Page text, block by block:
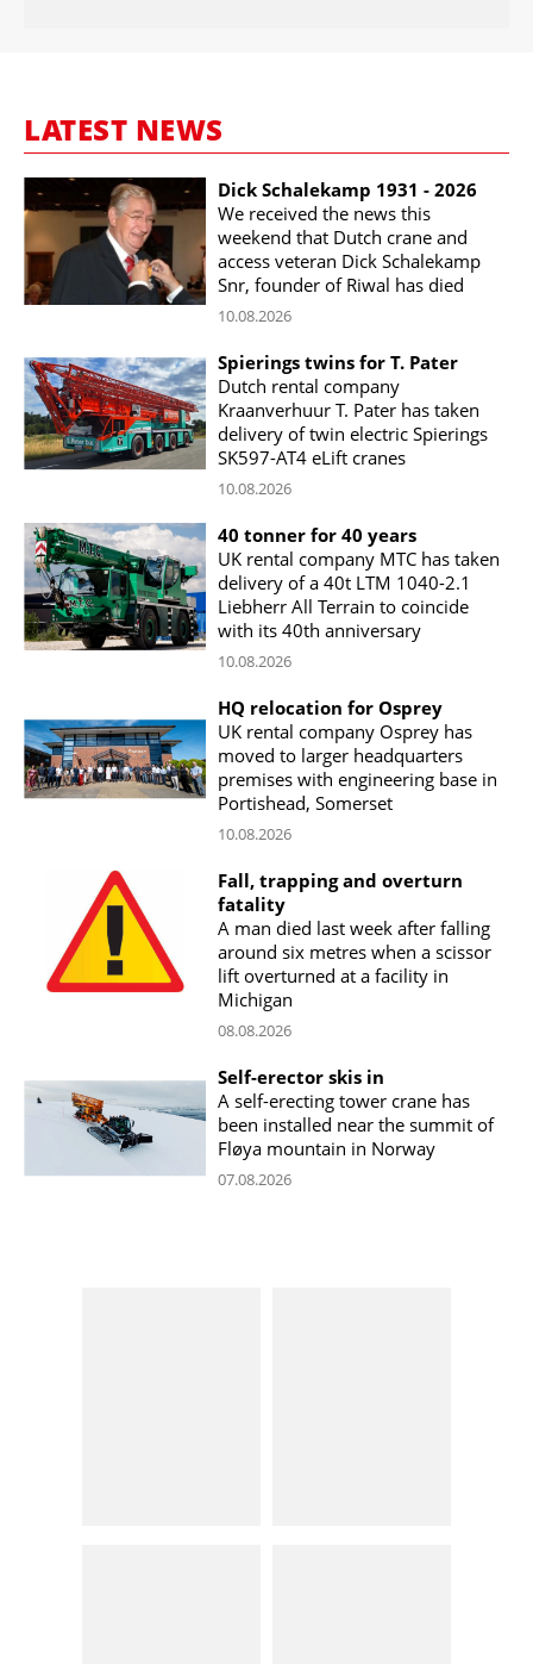
LATEST NEWS
Dick Schalekamp 1931 - 2026
We received the news this
weekend that Dutch crane and
access veteran Dick Schalekamp
Snr, founder of Riwal has died
10.08.2026
Spierings twins for T. Pater
Dutch rental company
Kraanverhuur T. Pater has taken
delivery of twin electric Spierings
SK597-AT4 eLift cranes
10.08.2026
40 tonner for 40 years
UK rental company MTC has taken
delivery of a 40t LTM 1040-2.1
Liebherr All Terrain to coincide
with its 40th anniversary
10.08.2026
HQ relocation for Osprey
UK rental company Osprey has
moved to larger headquarters
premises with engineering base in
Portishead, Somerset
10.08.2026
Fall, trapping and overturn
fatality
A man died last week after falling
around six metres when a scissor
lift overturned at a facility in
Michigan
08.08.2026
Self-erector skis in
A self-erecting tower crane has
been installed near the summit of
Fløya mountain in Norway
07.08.2026